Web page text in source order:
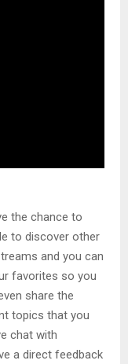
the chance to
to discover other
and you can
favorites so you
share the
topics that you
chat with
a direct feedback